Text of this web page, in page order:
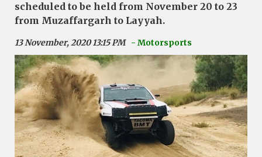
scheduled to be held from November 20 to 23
from Muzaffargarh to Layyah.
13 November, 2020 13:15 PM - Motorsports